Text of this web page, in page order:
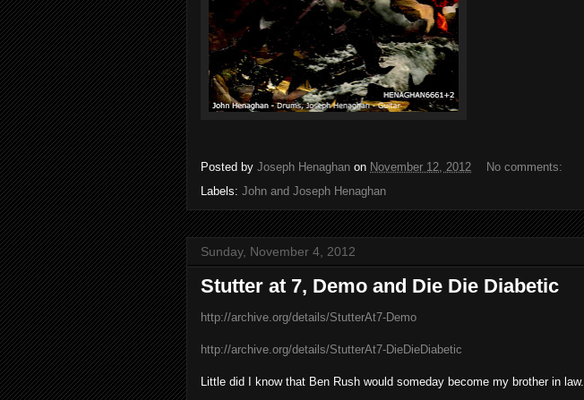
Posted by Joseph Henaghan on November 12, 2012
No comments:
Labels: John and Joseph Henaghan
Sunday, November 4, 2012
Stutter at 7, Demo and Die Die Diabetic
http://archive.org/details/StutterAt7-Demo
http://archive.org/details/StutterAt7-DieDieDiabetic
Little did I know that Ben Rush would someday become my brother in law.